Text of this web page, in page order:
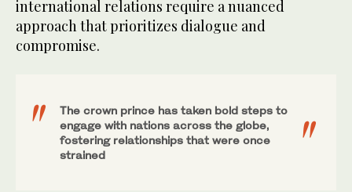
international relations require a nuanced
approach that prioritizes dialogue and
compromise.
The crown prince has taken bold steps to
engage with nations across the globe,
fostering relationships that were once
strained